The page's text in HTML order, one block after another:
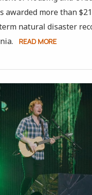
awarded more than
natural disaster
READ MORE